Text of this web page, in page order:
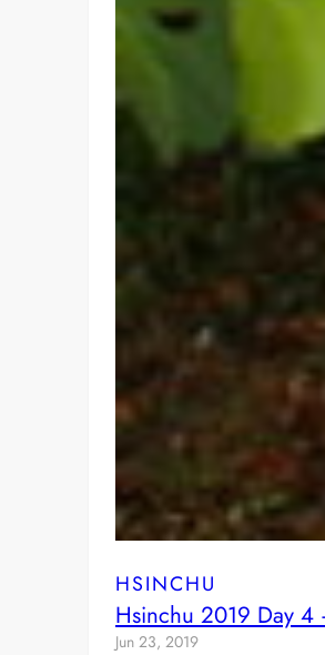
HSINCHU
Hsinchu 2019 Day 4
Jun 23, 2019